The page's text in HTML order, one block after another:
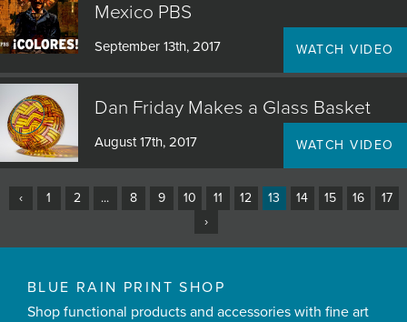
Mexico PBS
September 13th, 2017 WATCH VIDEO
Dan Friday Makes a Glass Basket
August 17th, 2017 WATCH VIDEO
‹ 1 2 ... 8 9 10 11 12 13 14 15 16
17
›
BLUE RAIN PRINT SHOP
Shop functional products and accessories with fine art